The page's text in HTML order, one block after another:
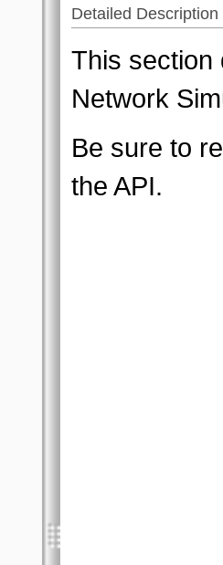
Detailed Description
This section
Network
Be sure to
the API.